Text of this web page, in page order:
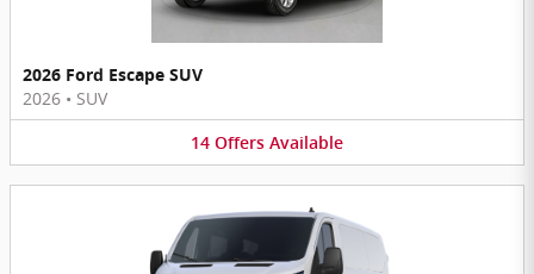
2026 Ford Escape SUV
2026 • SUV
14 Offers Available